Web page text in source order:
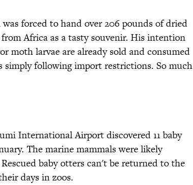
forced to hand over 206 pounds of dried
Africa as a tasty souvenir. His intention
moth larvae are already sold and consumed
simply following import restrictions. So much
International Airport discovered 11 baby
The marine mammals were likely
baby otters can't be returned to the
days in zoos.